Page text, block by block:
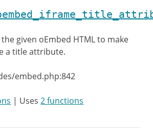
given oEmbed HTML to make
a title attribute.
embed.php:842
| Uses2 functions